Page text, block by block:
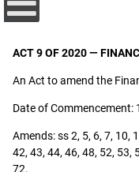
ACT 9 OF 2020 —
An Act to amend the
Date of
Amends: ss 2, 5, 6, 7, 10,
42, 43, 44, 46, 48, 52, 53,
72.